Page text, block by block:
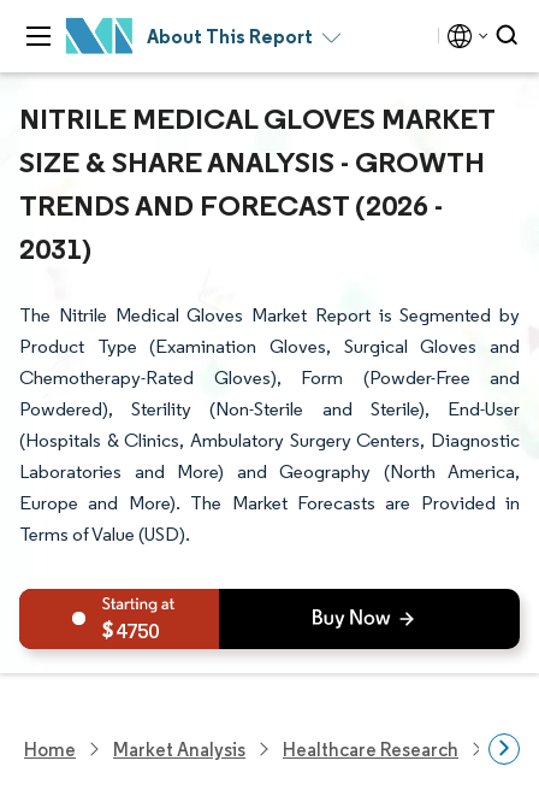
About This Report
NITRILE MEDICAL GLOVES MARKET
SIZE & SHARE ANALYSIS - GROWTH
TRENDS AND FORECAST (2026 -
2031)
The Nitrile Medical Gloves Market Report is Segmented by
Product Type (Examination Gloves, Surgical Gloves and
Chemotherapy-Rated Gloves), Form (Powder-Free and
Powdered), Sterility (Non-Sterile and Sterile), End-User
(Hospitals & Clinics, Ambulatory Surgery Centers, Diagnostic
Laboratories and More) and Geography (North America,
Europe and More). The Market Forecasts are Provided in
Terms of Value (USD).
4750
Home Market Analysis Healthcare Research